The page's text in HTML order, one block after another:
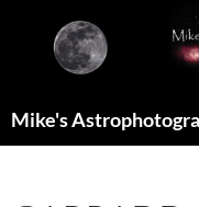
content
Mike's